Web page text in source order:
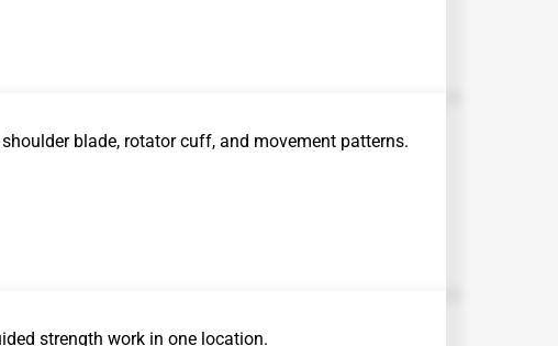
blade, rotator cuff, and movement patterns.
strength work in one location.